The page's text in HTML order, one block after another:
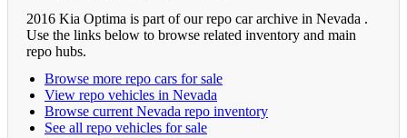
2016 Kia Optima is part of our repo car archive in Nevada .
Use the links below to browse related inventory and main
repo hubs.
Browse more repo cars for sale
View repo vehicles in Nevada
Browse current Nevada repo inventory
See all repo vehicles for sale